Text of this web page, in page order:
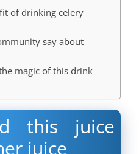
of drinking celery
say about
magic of this drink
this juice
juice